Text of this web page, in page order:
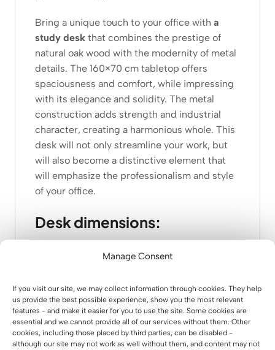
Manage Consent
If you visit our site, we may collect information through cookies. They help
us provide the best possible experience, show you the most relevant
features - and make it easier for you to use the site. Some cookies are
essential and we cannot provide all of our services without them. Other
cookies, including those placed by third parties, can be disabled -
although our site may not work as well without them, and content may not
Bring a unique touch to your office with a
study desk that combines the prestige of
natural oak wood with the modernity of metal
details. The 160×70 cm tabletop offers
spaciousness and comfort, while impressing
with its elegance and solidity. The metal
construction adds strength and industrial
character, creating a harmonious whole. This
desk will not only streamline your work, but
will also become a distinctive element that
will emphasize the professionalism and style
of your office.
Desk dimensions:
dimensions of oak top: 160×70 cm
height of desk: 75 cm
weight: 44.60 kg
steel profile of the legs: 8×2 cm
Steel profile of decorative horizontal
crossbars: 2×2 cm